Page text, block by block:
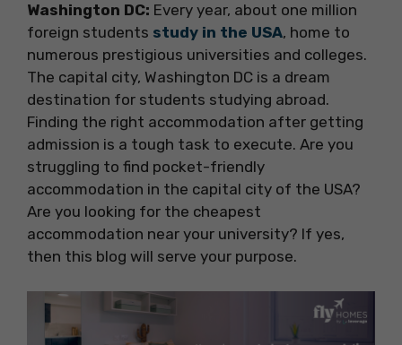
Washington DC: Every year, about one million
foreign students study in the USA, home to
numerous prestigious universities and colleges.
The capital city, Washington DC is a dream
destination for students studying abroad.
Finding the right accommodation after getting
admission is a tough task to execute. Are you
struggling to find pocket-friendly
accommodation in the capital city of the USA?
Are you looking for the cheapest
accommodation near your university? If yes,
then this blog will serve your purpose.